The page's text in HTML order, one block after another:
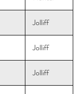
Jolliff
Jolliff
Jolliff